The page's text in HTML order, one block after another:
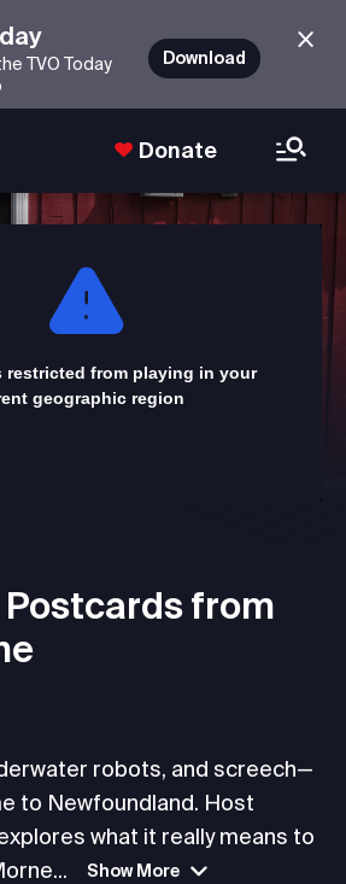
TVO Today
Download
Donate
restricted from playing in your
geographic region
Postcards from
robots, and screech—
to Newfoundland. Host
what it really means to
Show More